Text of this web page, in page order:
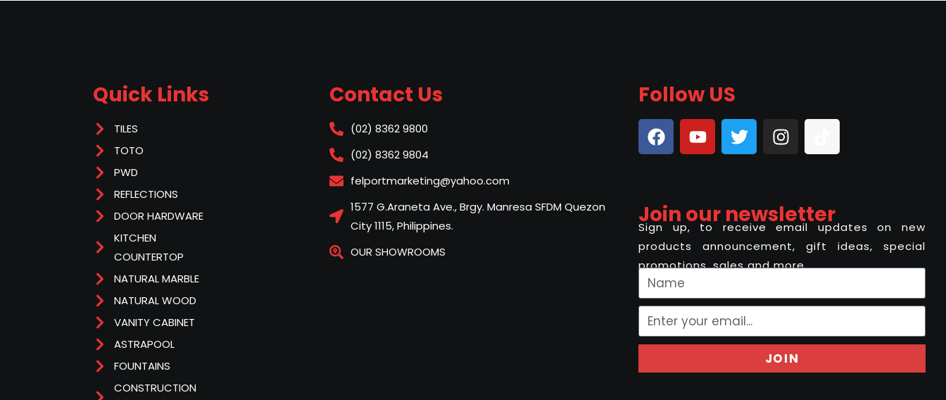
Quick Links
TILES
TOTO
PWD
REFLECTIONS
DOOR HARDWARE
KITCHEN
COUNTERTOP
NATURAL MARBLE
NATURAL WOOD
VANITY CABINET
ASTRAPOOL
FOUNTAINS
CONSTRUCTION
Contact Us
(02) 8362 9800
(02) 8362 9804
felportmarketing@yahoo.com
1577 G.Araneta Ave., Brgy. Manresa SFDM Quezon
City 1115, Philippines.
OUR SHOWROOMS
Follow US
Join our newsletter
Sign up, to receive email updates on new
products announcement, gift ideas, special
promotions, sales and more..
JOIN